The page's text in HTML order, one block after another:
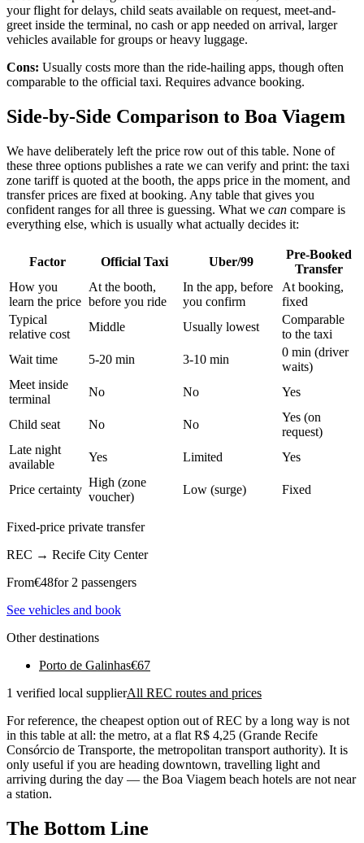
your flight for delays, child seats available on request, meet-and-
greet inside the terminal, no cash or app needed on arrival, larger
vehicles available for groups or heavy luggage.
Cons: Usually costs more than the ride-hailing apps, though often
comparable to the official taxi. Requires advance booking.
Side-by-Side Comparison to Boa Viagem
We have deliberately left the price row out of this table. None of
these three options publishes a rate we can verify and print: the taxi
zone tariff is quoted at the booth, the apps price in the moment, and
transfer prices are fixed at booking. Any table that gives you
confident ranges for all three is guessing. What we can compare is
everything else, which is usually what actually decides it:
Factor Official Taxi Uber/99
Pre-Booked
Transfer
How you
learn the price
At the booth,
before you ride
In the app, before
you confirm
At booking,
fixed
Typical
relative cost
Middle Usually lowest
Comparable
to the taxi
Wait time
5-20 min 3-10 min
0 min (driver
waits)
Meet inside
terminal
No No Yes
Child seat No No
Yes (on
request)
Late night
available
Yes Limited Yes
Price certainty
High (zone
voucher)
Low (surge) Fixed
Fixed-price private transfer
REC → Recife City Center
From€48for 2 passengers
See vehicles and book
Other destinations
Porto de Galinhas€67
1 verified local supplierAll REC routes and prices
For reference, the cheapest option out of REC by a long way is not
in this table at all: the metro, at a flat R$ 4,25 (Grande Recife
Consórcio de Transporte, the metropolitan transport authority). It is
only useful if you are heading downtown, travelling light and
arriving during the day — the Boa Viagem beach hotels are not near
a station.
The Bottom Line